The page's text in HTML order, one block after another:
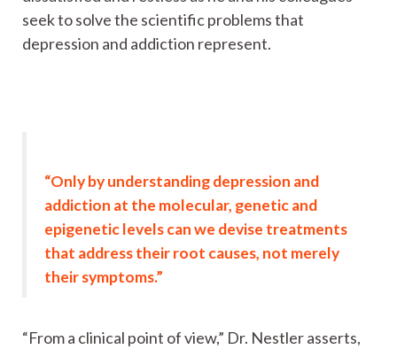
seek to solve the scientific problems that
depression and addiction represent.
“Only by understanding depression and
addiction at the molecular, genetic and
epigenetic levels can we devise treatments
that address their root causes, not merely
their symptoms.”
“From a clinical point of view,” Dr. Nestler asserts,